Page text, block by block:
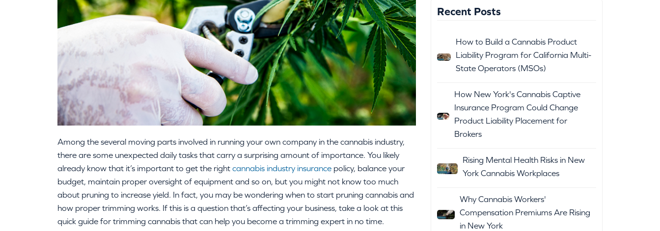
Among the several moving parts involved in running your own company in the cannabis industry,
there are some unexpected daily tasks that carry a surprising amount of importance. You likely
already know that it’s important to get the right cannabis industry insurance policy, balance your
budget, maintain proper oversight of equipment and so on, but you might not know too much
about pruning to increase yield. In fact, you may be wondering when to start pruning cannabis and
how proper trimming works. If this is a question that’s affecting your business, take a look at this
quick guide for trimming cannabis that can help you become a trimming expert in no time.
Recent Posts
How to Build a Cannabis Product
Liability Program for California Multi-
State Operators (MSOs)
How New York's Cannabis Captive
Insurance Program Could Change
Product Liability Placement for
Brokers
Rising Mental Health Risks in New
York Cannabis Workplaces
Why Cannabis Workers'
Compensation Premiums Are Rising
in New York